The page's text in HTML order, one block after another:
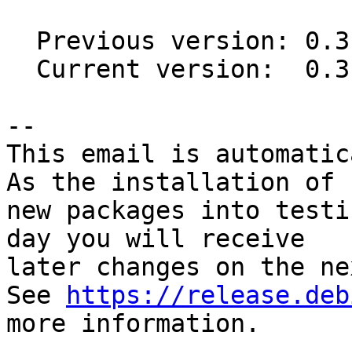
--
This email is
As the installation of
new packages into
day you will receive
later changes on the
See
https://
more information.